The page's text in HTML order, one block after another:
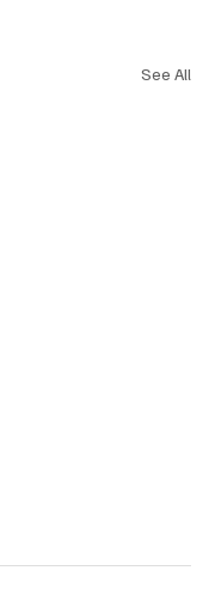
See All